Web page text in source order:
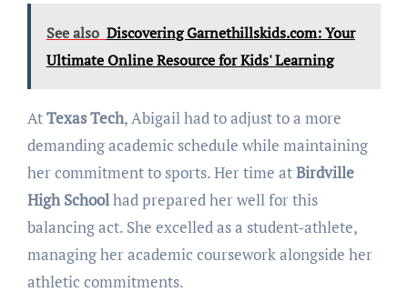
See also Discovering Garnethillskids.com: Your
Ultimate Online Resource for Kids' Learning
AtTexas Tech, Abigail had to adjust to a more
demanding academic schedule while maintaining
her commitment to sports. Her time atBirdville
High Schoolhad prepared her well for this
balancing act. She excelled as a student-athlete,
managing her academic coursework alongside her
athletic commitments.